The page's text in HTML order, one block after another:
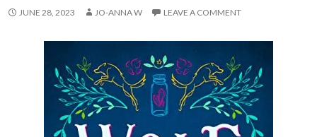
JUNE 28, 2023 JO-ANNA W LEAVE A COMMENT